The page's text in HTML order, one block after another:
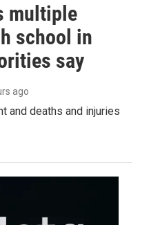
multiple
school in
say
ago
and deaths and injuries